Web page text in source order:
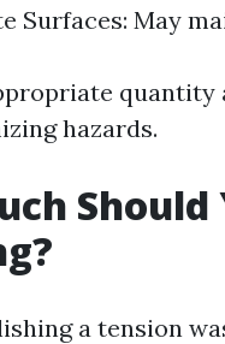
Surfaces: May
quantity
hazards.
a tension